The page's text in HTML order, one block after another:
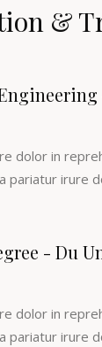
&
dolor in
pariatur irure
- Du
dolor in
pariatur irure